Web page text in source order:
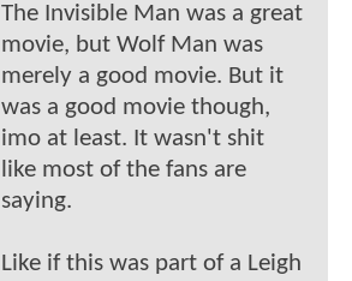
The Invisible Man was a great
movie, but Wolf Man was
merely a good movie. But it
was a good movie though,
imo at least. It wasn't shit
like most of the fans are
saying.
Like if this was part of a Leigh